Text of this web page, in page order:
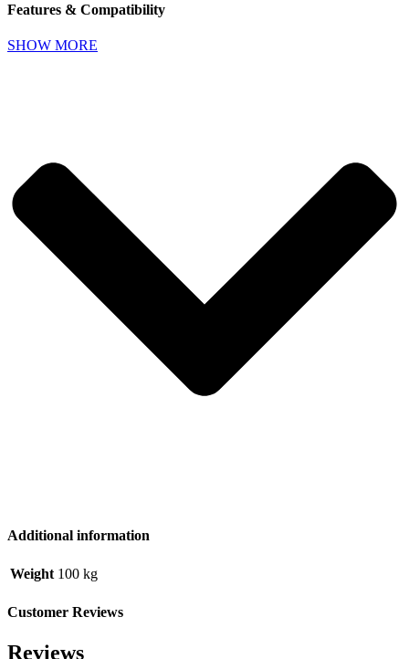
Features & Compatibility
SHOW MORE
Additional information
Weight 100 kg
Customer Reviews
Reviews